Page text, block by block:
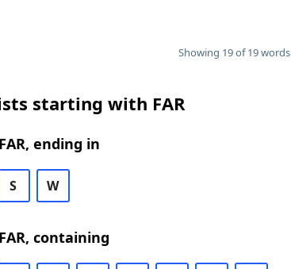
Showing 19 of 19 words
starting with FAR
ending in
S W
containing